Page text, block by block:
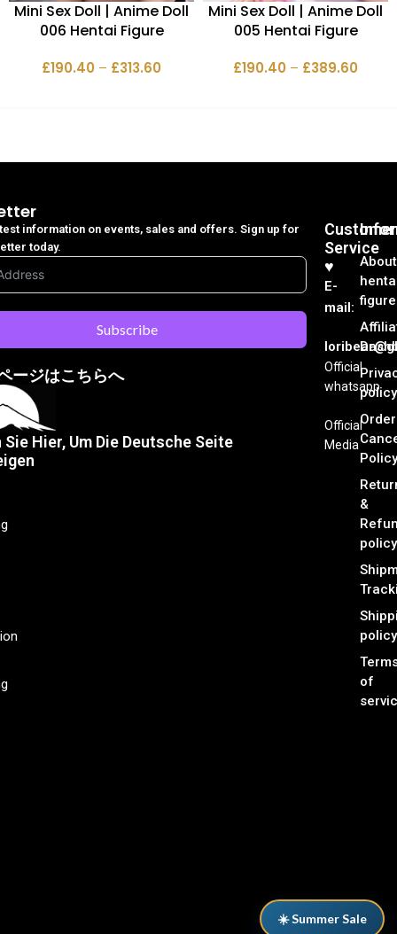
Mini Sex Doll | Anime Doll
006 Hentai Figure
£190.40 – £313.60
Mini Sex Doll | Anime Doll
005 Hentai Figure
£190.40 – £389.60
About
policy
Order
Policy
&
policy
policy
of
Customer
Service
♥︎
E-
mail:
Official
whatsapp
Official
Media
information on events, sales and offers. Sign up for
today.
Subscribe
ージはこちらへ
Hier, Um Die Deutsche Seite
☀️ Summer Sale